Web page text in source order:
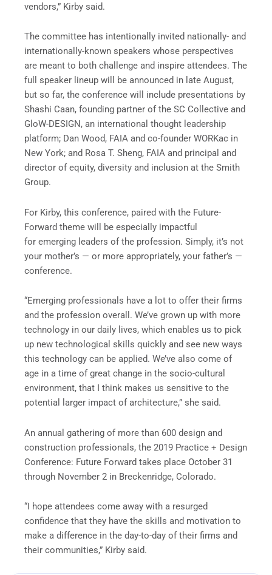
vendors,” Kirby said.
The committee has intentionally invited nationally- and
internationally-known speakers whose perspectives
are meant to both challenge and inspire attendees. The
full speaker lineup will be announced in late August,
but so far, the conference will include presentations by
Shashi Caan, founding partner of the SC Collective and
GloW-DESIGN, an international thought leadership
platform; Dan Wood, FAIA and co-founder WORKac in
New York; and Rosa T. Sheng, FAIA and principal and
director of equity, diversity and inclusion at the Smith
Group.
For Kirby, this conference, paired with the Future-
Forward theme will be especially impactful
for emerging leaders of the profession. Simply, it’s not
your mother’s — or more appropriately, your father’s —
conference.
“Emerging professionals have a lot to offer their firms
and the profession overall. We’ve grown up with more
technology in our daily lives, which enables us to pick
up new technological skills quickly and see new ways
this technology can be applied. We’ve also come of
age in a time of great change in the socio-cultural
environment, that I think makes us sensitive to the
potential larger impact of architecture,” she said.
An annual gathering of more than 600 design and
construction professionals, the 2019 Practice + Design
Conference: Future Forward takes place October 31
through November 2 in Breckenridge, Colorado.
“I hope attendees come away with a resurged
confidence that they have the skills and motivation to
make a difference in the day-to-day of their firms and
their communities,” Kirby said.